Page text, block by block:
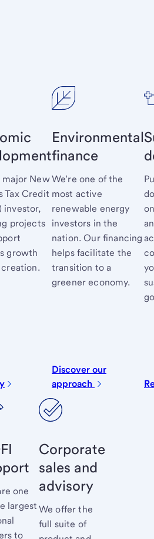
major New
Tax Credit
investor,
projects
growth
Environmental
finance
We’re one of the
most active
renewable energy
investors in the
nation. Our financing
helps facilitate the
transition to a
greener economy.
Discover our
approach
one
largest
to
Corporate
sales and
advisory
We offer the
full suite of